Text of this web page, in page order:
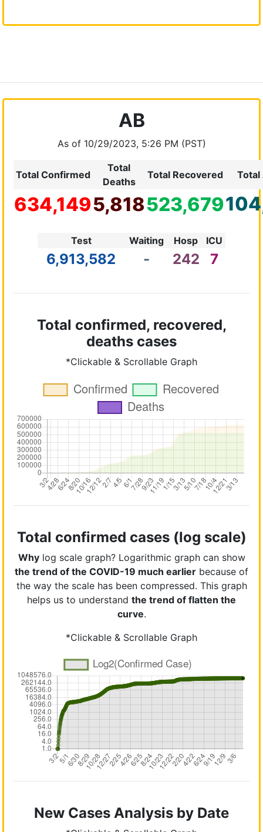
AB
As of 10/29/2023, 5:26 PM (PST)
Total Confirmed
Total
Deaths
Total Recovered
634,1495,818523,679
Test Waiting Hosp ICU
6,913,582 - 242 7
Total confirmed, recovered,
deaths cases
*Clickable & Scrollable Graph
Total confirmed cases (log scale)
Whylog scale graph? Logarithmic graph can show
the trend of the COVID-19 much earlier because of
the way the scale has been compressed. This graph
helps us to understand the trend of flatten the
curve.
*Clickable & Scrollable Graph
New Cases Analysis by Date